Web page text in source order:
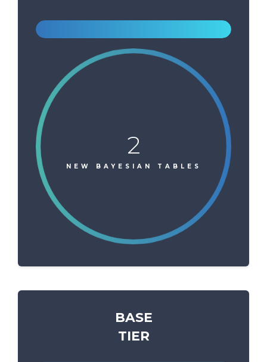
2
NEW BAYESIAN TABLES
BASE
TIER